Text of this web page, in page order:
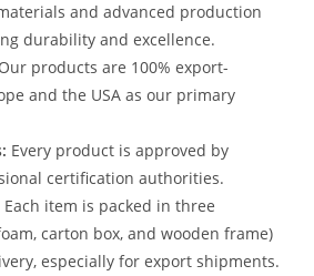
and advanced production
durability and excellence.
Our products are 100% export-
and the USA as our primary
Every product is approved by
certification authorities.
Each item is packed in three
carton box, and wooden frame)
especially for export shipments.